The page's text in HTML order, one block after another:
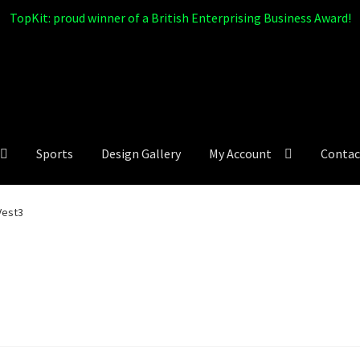
TopKit: proud winner of a British Enterprising Business Award!
Sports Design Gallery My Account